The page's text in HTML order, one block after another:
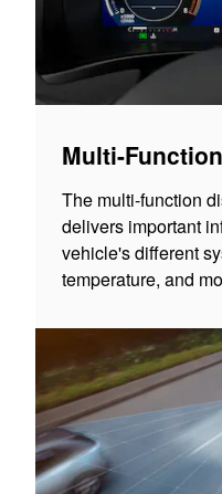
Multi-
The multi-function
delivers important
vehicle's different
temperature, and